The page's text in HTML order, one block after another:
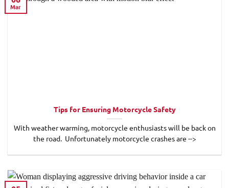
Tips for Ensuring Motorcycle Safety
With weather warming, motorcycle enthusiasts will be back on
the road. Unfortunately motorcycle crashes are -->
Mar